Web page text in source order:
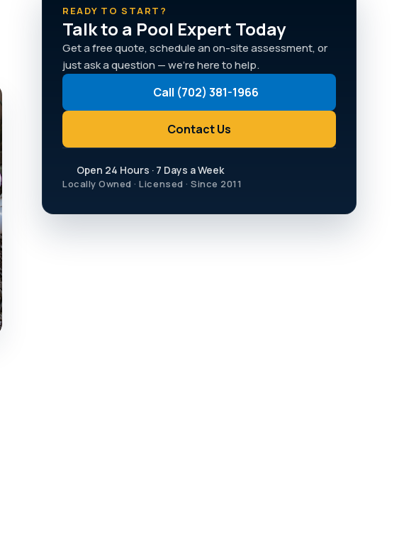
READY TO START?
Talk to a Pool Expert Today
Get a free quote, schedule an on-site assessment, or
just ask a question — we're here to help.
Call (702) 381-1966
Contact Us
Open 24 Hours · 7 Days a Week
Locally Owned · Licensed · Since 2011